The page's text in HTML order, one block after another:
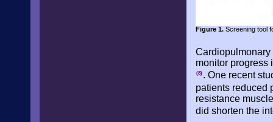
Figure 1. Screening tool
Cardiopulmonary
monitor progress
(8) . One recent
patients reduced
resistance
did shorten the